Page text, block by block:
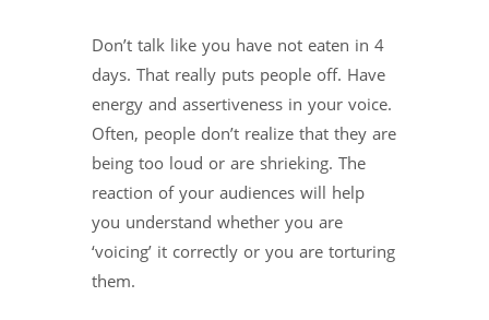
Don’t talk like you have not eaten in 4
days. That really puts people off. Have
energy and assertiveness in your voice.
Often, people don’t realize that they are
being too loud or are shrieking. The
reaction of your audiences will help
you understand whether you are
‘voicing’ it correctly or you are torturing
them.